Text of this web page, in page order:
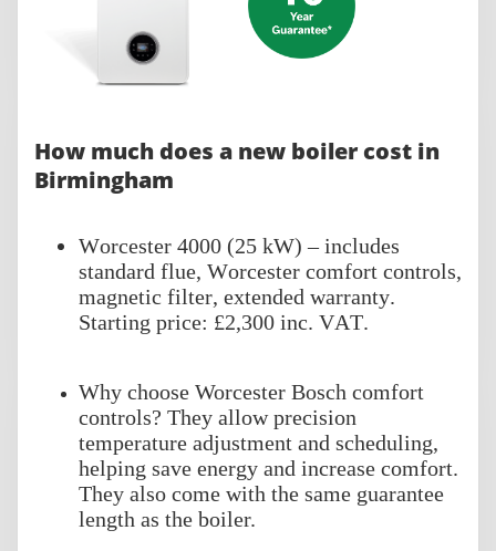
How much does a new boiler cost in
Birmingham
Worcester 4000 (25 kW) – includes
standard flue, Worcester comfort controls,
magnetic filter, extended warranty.
Starting price: £2,300 inc. VAT.
Why choose Worcester Bosch comfort
controls? They allow precision
temperature adjustment and scheduling,
helping save energy and increase comfort.
They also come with the same guarantee
length as the boiler.